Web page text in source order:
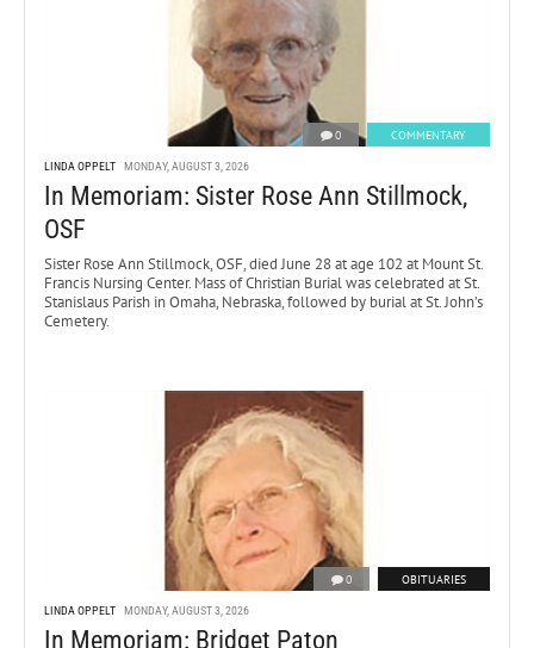
0 COMMENTARY
LINDA OPPELT MONDAY, AUGUST 3, 2026
In Memoriam: Sister Rose Ann Stillmock,
OSF
Sister Rose Ann Stillmock, OSF, died June 28 at age 102 at Mount St.
Francis Nursing Center. Mass of Christian Burial was celebrated at St.
Stanislaus Parish in Omaha, Nebraska, followed by burial at St. John’s
Cemetery.
0 OBITUARIES
LINDA OPPELT MONDAY, AUGUST 3, 2026
In Memoriam: Bridget Paton